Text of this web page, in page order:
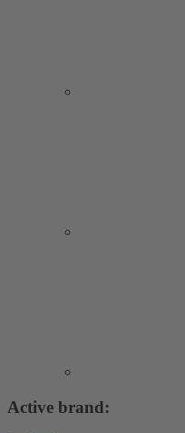
Active brand: